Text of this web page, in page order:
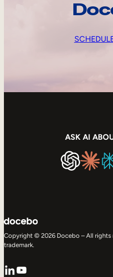
ASK AI
Copyright © 2026 Docebo – All rights
trademark.
LinkedIn
YouTube